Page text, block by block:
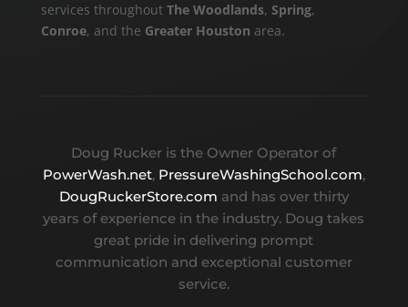
services throughout The Woodlands, Spring,
Conroe, and the Greater Houston area.
Doug Rucker is the Owner Operator of
PowerWash.net, PressureWashingSchool.com,
DougRuckerStore.com and has over thirty
years of experience in the industry. Doug takes
great pride in delivering prompt
communication and exceptional customer
service.